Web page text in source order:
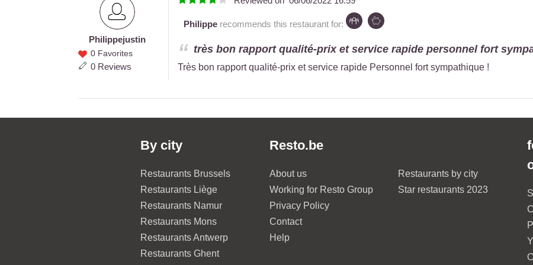
Philippe
justin
Philippejustin
0 Favorites
0 Reviews
Philippe recommends this restaurant for:
très bon rapport qualité-prix et service rapide personnel fort
Très bon rapport qualité-prix et service rapide Personnel fort sympathique !
By city
Restaurants Brussels
Restaurants Liège
Restaurants Namur
Restaurants Mons
Restaurants Antwerp
Restaurants Ghent
Resto.be
About us
Working for Resto Group
Privacy Policy
Contact
Help
Restaurants by city
Star restaurants 2023